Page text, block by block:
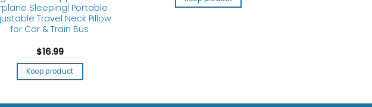
Sleeping| Portable
Travel Neck Pillow
for Car & Train Bus
$16.99
Koop product